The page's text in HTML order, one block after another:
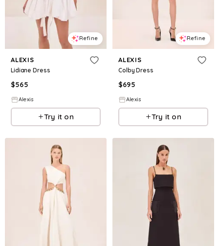
Refine
ALEXIS
Lidiane Dress
$565
Alexis
Try it on
Refine
ALEXIS
Colby Dress
$695
Alexis
Try it on